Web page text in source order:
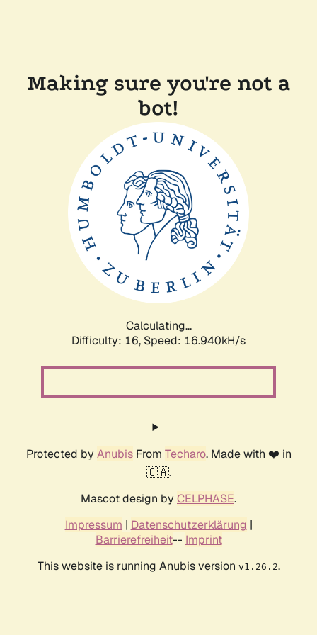
Making sure you're not a
bot!
Calculating...
Difficulty: 16, Speed: 16.940kH/s
Protected by AnubisFrom Techaro. Made with ❤️ in
🇨🇦.
Mascot design by CELPHASE.
Impressum | Datenschutzerklärung |
Barrierefreiheit-- Imprint
This website is running Anubis version v1.26.2.